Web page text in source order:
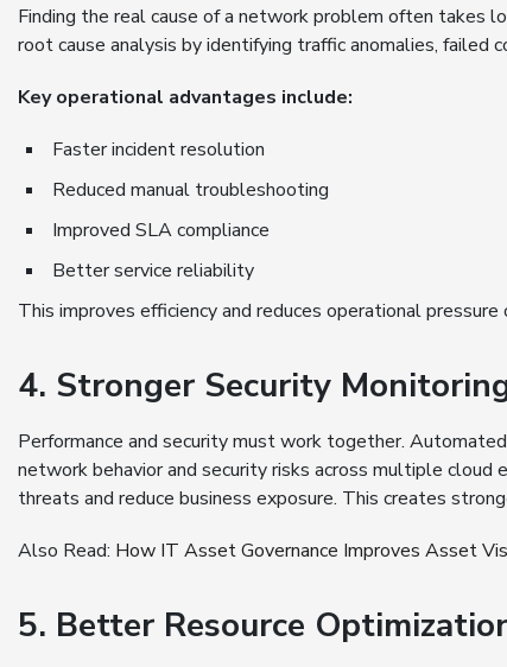
Finding the real cause of a network problem often takes
root cause analysis by identifying traffic anomalies, failed
Key operational advantages include:
Faster incident resolution
Reduced manual troubleshooting
Improved SLA compliance
Better service reliability
This improves efficiency and reduces operational pressure
4. Stronger Security
Performance and security must work together.
network behavior and security risks across multiple
threats and reduce business exposure. This creates
Also Read: How IT Asset Governance Improves Asset
5. Better Resource